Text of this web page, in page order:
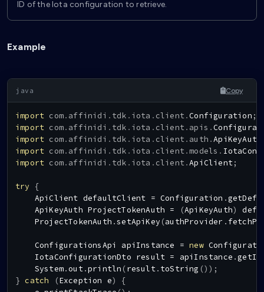
ID of the Iota configuration to retrieve.
Example
Copy
import com. affinidi . tdk . iota . client.Configuration ;
import com. affinidi . tdk . iota . client. apis .
import com. affinidi . tdk . iota . client. auth .ApiKeyAuth
import com. affinidi . tdk . iota . client. models .
import com. affinidi . tdk . iota . client.ApiClient;
try
{
ApiClient defaultClient = Configuration .
ApiKeyAuth ProjectTokenAuth = (ApiKeyAuth)
ProjectTokenAuth .setApiKey (authProvider .
ConfigurationsApi apiInstance = new
IotaConfigurationDto result = apiInstance .
System.out.println (result. toString () ) ;
} catch (Exception e)
{